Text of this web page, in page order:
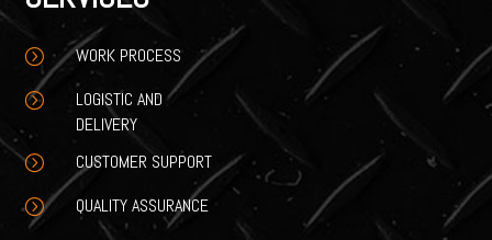
= WORK PROCESS
=
LOGISTIC AND
DELIVERY
= CUSTOMER SUPPORT
= QUALITY ASSURANCE